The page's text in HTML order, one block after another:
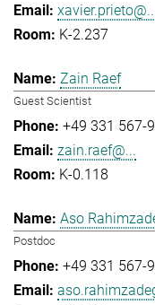
xavier.prieto@...
K-2.237
Zain Raef
Guest Scientist
+49 331 567-
zain.raef@...
K-0.118
Aso
Postdoc
+49 331 567-